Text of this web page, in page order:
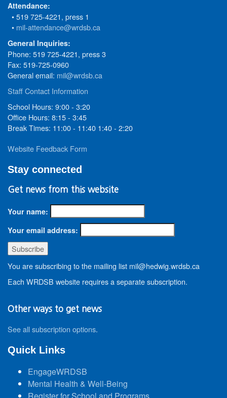
Attendance:
• 519 725-4221, press 1
• mil-attendance@wrdsb.ca
General Inquiries:
Phone: 519 725-4221, press 3
Fax: 519-725-0960
General email: mil@wrdsb.ca
Staff Contact Information
School Hours: 9:00 - 3:20
Office Hours: 8:15 - 3:45
Break Times: 11:00 - 11:40 1:40 - 2:20
Website Feedback Form
Stay connected
Get news from this website
Your name:
Your email address:
You are subscribing to the mailing list mil@hedwig.wrdsb.ca
Each WRDSB website requires a separate subscription.
Other ways to get news
See all subscription options.
Quick Links
EngageWRDSB
Mental Health & Well-Being